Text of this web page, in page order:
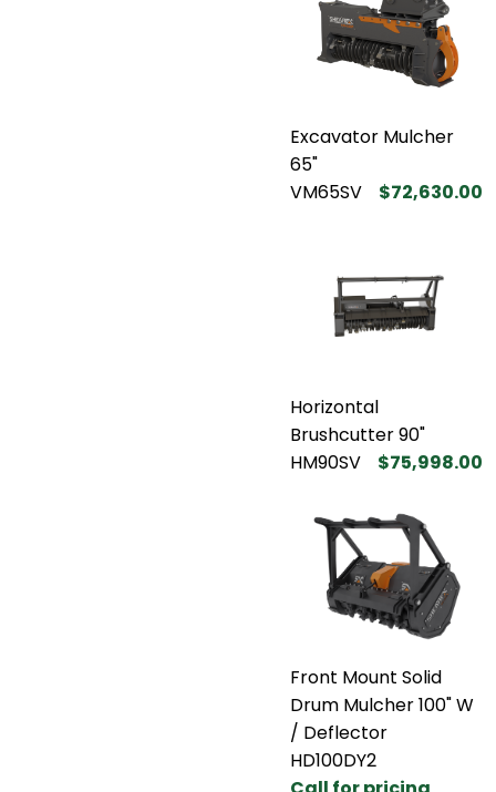
Excavator Mulcher
65"
VM65SV
$72,630.00
Horizontal
Brushcutter 90"
HM90SV
$75,998.00
Front Mount Solid
Drum Mulcher 100" W
/ Deflector
HD100DY2